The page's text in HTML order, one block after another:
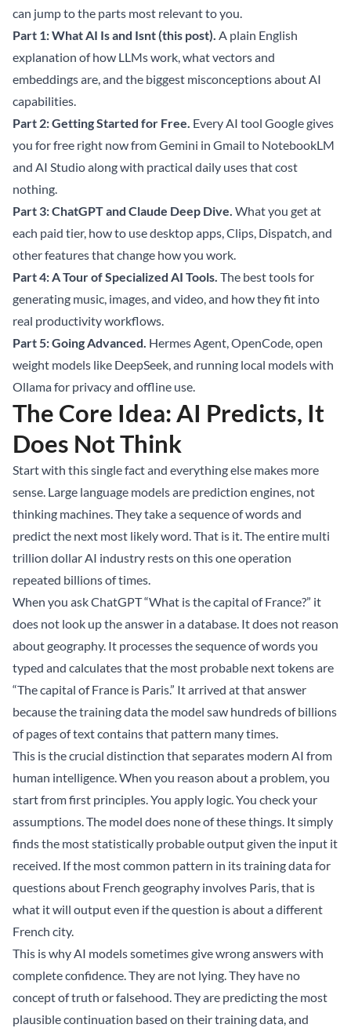
can jump to the parts most relevant to you.
Part 1: What AI Is and Isnt (this post). A plain English
explanation of how LLMs work, what vectors and
embeddings are, and the biggest misconceptions about AI
capabilities.
Part 2: Getting Started for Free. Every AI tool Google gives
you for free right now from Gemini in Gmail to NotebookLM
and AI Studio along with practical daily uses that cost
nothing.
Part 3: ChatGPT and Claude Deep Dive. What you get at
each paid tier, how to use desktop apps, Clips, Dispatch, and
other features that change how you work.
Part 4: A Tour of Specialized AI Tools. The best tools for
generating music, images, and video, and how they fit into
real productivity workflows.
Part 5: Going Advanced. Hermes Agent, OpenCode, open
weight models like DeepSeek, and running local models with
Ollama for privacy and offline use.
The Core Idea: AI Predicts, It
Does Not Think
Start with this single fact and everything else makes more
sense. Large language models are prediction engines, not
thinking machines. They take a sequence of words and
predict the next most likely word. That is it. The entire multi
trillion dollar AI industry rests on this one operation
repeated billions of times.
When you ask ChatGPT “What is the capital of France?” it
does not look up the answer in a database. It does not reason
about geography. It processes the sequence of words you
typed and calculates that the most probable next tokens are
“The capital of France is Paris.” It arrived at that answer
because the training data the model saw hundreds of billions
of pages of text contains that pattern many times.
This is the crucial distinction that separates modern AI from
human intelligence. When you reason about a problem, you
start from first principles. You apply logic. You check your
assumptions. The model does none of these things. It simply
finds the most statistically probable output given the input it
received. If the most common pattern in its training data for
questions about French geography involves Paris, that is
what it will output even if the question is about a different
French city.
This is why AI models sometimes give wrong answers with
complete confidence. They are not lying. They have no
concept of truth or falsehood. They are predicting the most
plausible continuation based on their training data, and